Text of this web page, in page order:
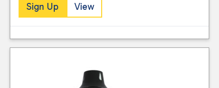
Sign Up View